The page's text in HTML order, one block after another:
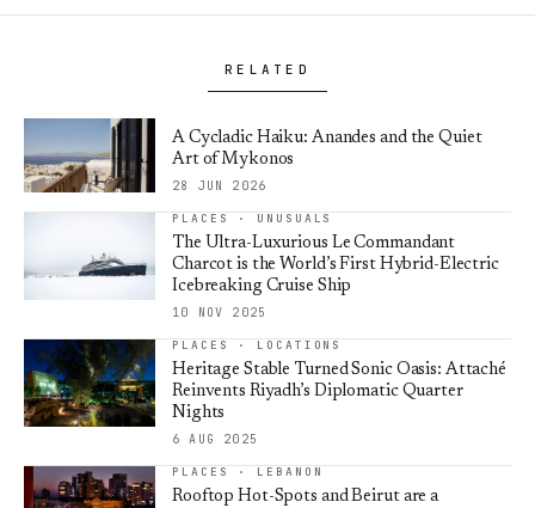
RELATED
A Cycladic Haiku: Anandes and the Quiet
Art of Mykonos
28 JUN 2026
PLACES · UNUSUALS
The Ultra-Luxurious Le Commandant
Charcot is the World’s First Hybrid-Electric
Icebreaking Cruise Ship
10 NOV 2025
PLACES · LOCATIONS
Heritage Stable Turned Sonic Oasis: Attaché
Reinvents Riyadh’s Diplomatic Quarter
Nights
6 AUG 2025
PLACES · LEBANON
Rooftop Hot-Spots and Beirut are a